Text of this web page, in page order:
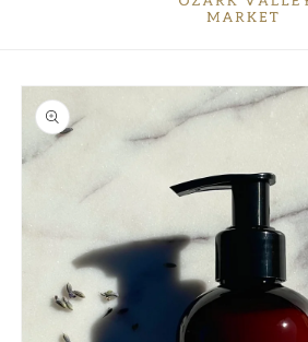
Skip to
product
information